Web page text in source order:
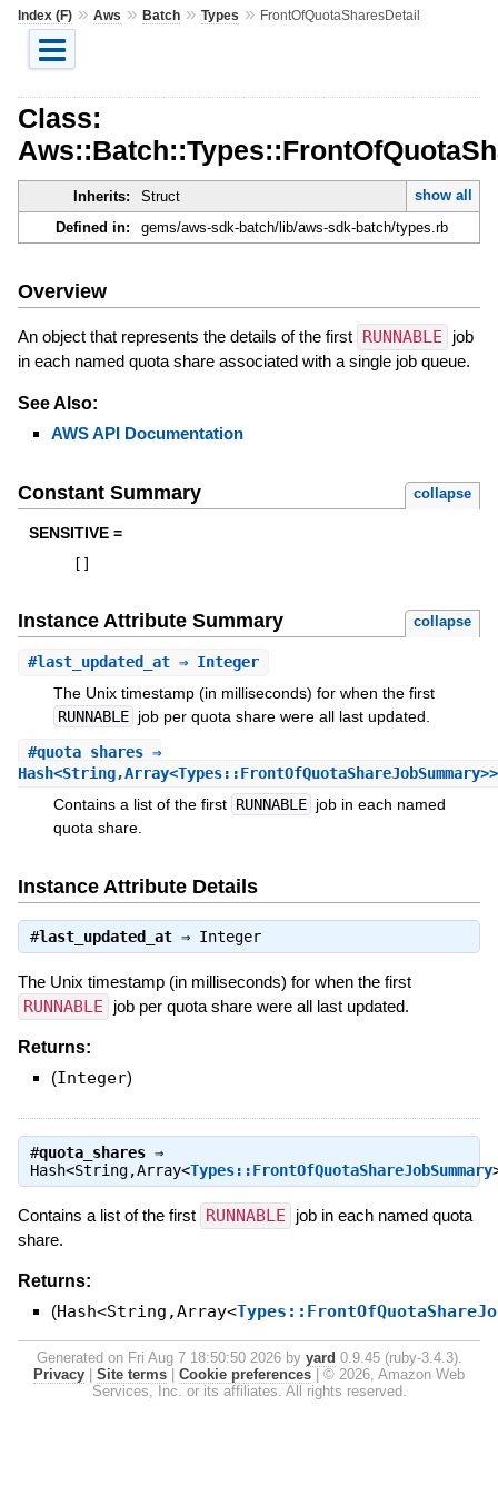
Index (F)» Aws » Batch» Types » FrontOfQuotaSharesDetail
Class:
Inherits: Struct
show all
Defined in:
gems/aws-sdk-batch/lib/aws-sdk-batch/types.rb
Overview
An object that represents the details of the first RUNNABLE
job
in each named quota share associated with a single job queue.
See Also:
AWS API Documentation
Constant Summary collapse
SENSITIVE =
Instance Attribute Summary collapse
#last_updated_at⇒ Integer
The Unix timestamp (in milliseconds) for when the first
RUNNABLE job per quota share were all last updated.
#quota_shares⇒
Hash<String,Array<Types::FrontOfQuotaShareJobSummary>>
Contains a list of the first RUNNABLE job in each named
quota share.
Instance Attribute Details
#last_updated_at⇒ Integer
The Unix timestamp (in milliseconds) for when the first
RUNNABLE job per quota share were all last updated.
Returns:
(Integer)
#quota_shares⇒
Hash<String,Array<Types::FrontOfQuotaShareJobSummary
Contains a list of the first RUNNABLE
job in each named quota
share.
Returns:
(Hash<String,Array<
Generated on Fri Aug 7 18:50:50 2026 by yard 0.9.45 (ruby-3.4.3).
Privacy
Site terms Cookie preferences
© 2026, Amazon Web
Services, Inc. or its affiliates. All rights reserved.